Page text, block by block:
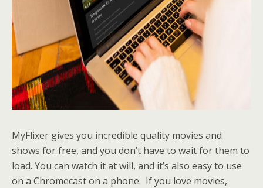
MyFlixer gives you incredible quality movies and
shows for free, and you don’t have to wait for them to
load. You can watch it at will, and it’s also easy to use
on a Chromecast on a phone. If you love movies,